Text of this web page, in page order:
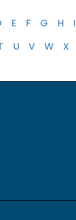
E F G H I
U V W X